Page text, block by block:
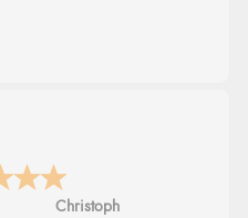
Sigrid